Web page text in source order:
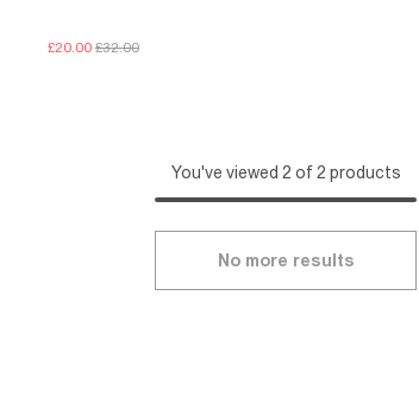
£20.00 £32.00
You've viewed 2 of 2 products
No more results